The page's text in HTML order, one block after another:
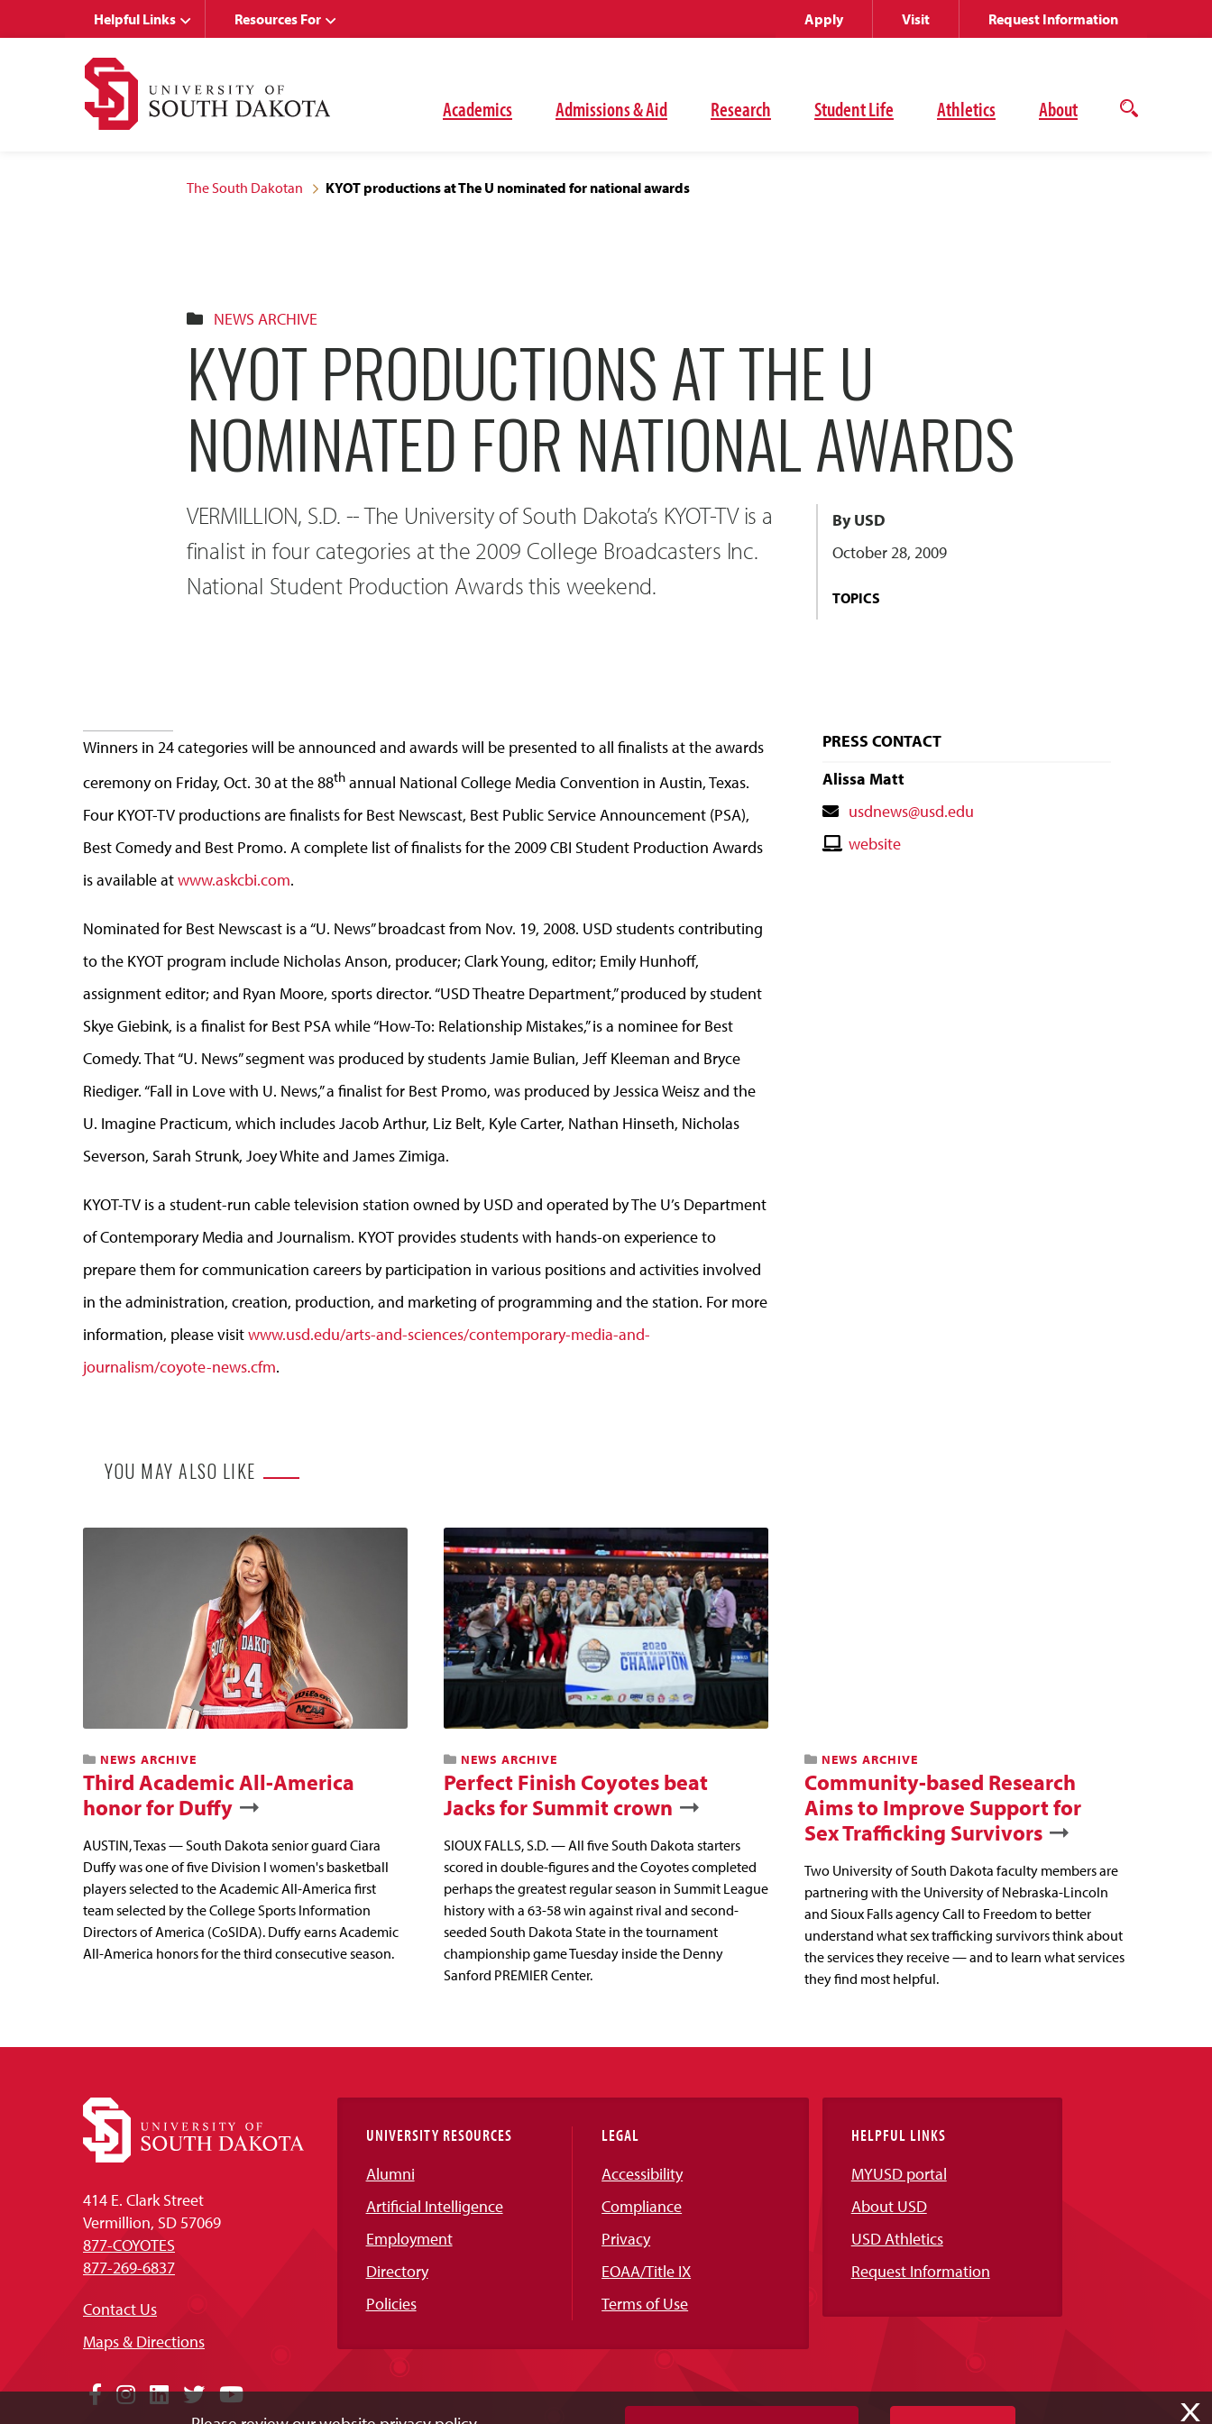
Academics Admissions & Aid Research Student Life Athletics About
Open
Helpful Links Resources For Apply Visit Request Information
The South Dakotan KYOT productions at The U nominated for national awards
NEWS ARCHIVE
KYOT PRODUCTIONS AT THE U
NOMINATED FOR NATIONAL AWARDS
VERMILLION, S.D. -- The University of South Dakota’s KYOT-TV is a
finalist in four categories at the 2009 College Broadcasters Inc.
National Student Production Awards this weekend.
By USD
October 28, 2009
TOPICS
Winners in 24 categories will be announced and awards will be presented to all finalists at the awards
ceremony on Friday, Oct. 30 at the 88th annual National College Media Convention in Austin, Texas.
Four KYOT-TV productions are finalists for Best Newscast, Best Public Service Announcement (PSA),
Best Comedy and Best Promo. A complete list of finalists for the 2009 CBI Student Production Awards
is available atwww.askcbi.com.
Nominated for Best Newscast is a “U. News” broadcast from Nov. 19, 2008. USD students contributing
to the KYOT program include Nicholas Anson, producer; Clark Young, editor; Emily Hunhoff,
assignment editor; and Ryan Moore, sports director. “USD Theatre Department,” produced by student
Skye Giebink, is a finalist for Best PSA while “How-To: Relationship Mistakes,” is a nominee for Best
Comedy. That “U. News” segment was produced by students Jamie Bulian, Jeff Kleeman and Bryce
Riediger. “Fall in Love with U. News,” a finalist for Best Promo, was produced by Jessica Weisz and the
U. Imagine Practicum, which includes Jacob Arthur, Liz Belt, Kyle Carter, Nathan Hinseth, Nicholas
Severson, Sarah Strunk, Joey White and James Zimiga.
KYOT-TV is a student-run cable television station owned by USD and operated by The U’s Department
of Contemporary Media and Journalism. KYOT provides students with hands-on experience to
prepare them for communication careers by participation in various positions and activities involved
in the administration, creation, production, and marketing of programming and the station. For more
information, please visitwww.usd.edu/arts-and-sciences/contemporary-media-and-
journalism/coyote-news.cfm.
PRESS CONTACT
Alissa Matt
Contact
Email
usdnews@usd.edu
Contactwebsite
YOU MAY ALSO LIKE
NEWS ARCHIVE
Third Academic All-America
honor for Duffy
AUSTIN, Texas — South Dakota senior guard Ciara
Duffy was one of five Division I women's basketball
players selected to the Academic All-America first
team selected by the College Sports Information
Directors of America (CoSIDA). Duffy earns Academic
All-America honors for the third consecutive season.
NEWS ARCHIVE
Perfect Finish Coyotes beat
Jacks for Summit crown
SIOUX FALLS, S.D. — All five South Dakota starters
scored in double-figures and the Coyotes completed
perhaps the greatest regular season in Summit League
history with a 63-58 win against rival and second-
seeded South Dakota State in the tournament
championship game Tuesday inside the Denny
Sanford PREMIER Center.
NEWS ARCHIVE
Community-based Research
Aims to Improve Support for
Sex Trafficking Survivors
Two University of South Dakota faculty members are
partnering with the University of Nebraska-Lincoln
and Sioux Falls agency Call to Freedom to better
understand what sex trafficking survivors think about
the services they receive — and to learn what services
they find most helpful.
414 E. Clark Street
Vermillion, SD 57069
877-COYOTES
877-269-6837
Contact Us
Maps & Directions
Social
Facebook
Instagram
LinkedIn
TwitterYouTube
UNIVERSITY RESOURCES
Alumni
Artificial Intelligence
Employment
Directory
Policies
LEGAL
Accessibility
Compliance
Privacy
EOAA/Title IX
Terms of Use
HELPFUL LINKS
MYUSD portal
About USD
USD Athletics
Request Information
X